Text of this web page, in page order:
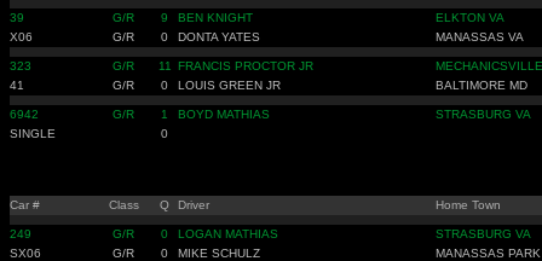
39 G/R 9 BEN KNIGHT
ELKTON VA
X06
G/R 0 DONTA YATES MANASSAS VA
323 G/R 11 FRANCIS PROCTOR JR
41
G/R 0 LOUIS GREEN JR BALTIMORE MD
6942 G/R 1 BOYD MATHIAS
STRASBURG VA
SINGLE
0
Car # Class Q Driver Home Town
249 G/R 0 LOGAN MATHIAS
STRASBURG VA
SX06
G/R 0 MIKE SCHULZ MANASSAS PARK